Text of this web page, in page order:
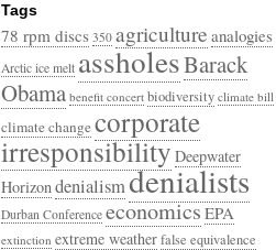
Tags
78 rpm discs 350 agriculture analogies
Arctic ice melt assholesBarack
Obama benefit concert biodiversity climate bill
climate changecorporate
irresponsibilityDeepwater
Horizondenialismdenialists
Durban Conference economicsEPA
extinction extreme weatherfalse equivalence